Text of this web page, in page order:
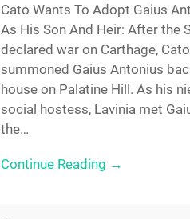
Cato Wants To Adopt Gaius
As His Son And Heir: After the
declared war on Carthage, Cato
summoned Gaius Antonius
house on Palatine Hill. As his
social hostess, Lavinia met
the…
Continue Reading →